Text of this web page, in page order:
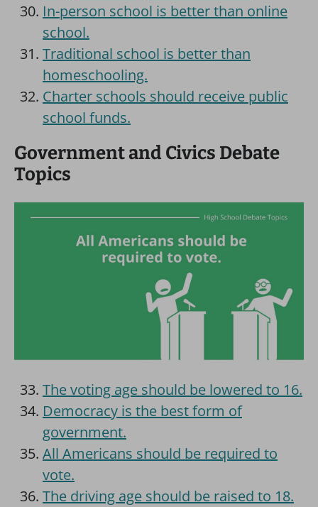
In-person school is better than online
school.
Traditional school is better than
homeschooling.
Charter schools should receive public
school funds.
Government and Civics Debate
Topics
The voting age should be lowered to 16.
Democracy is the best form of
government.
All Americans should be required to
vote.
The driving age should be raised to 18.